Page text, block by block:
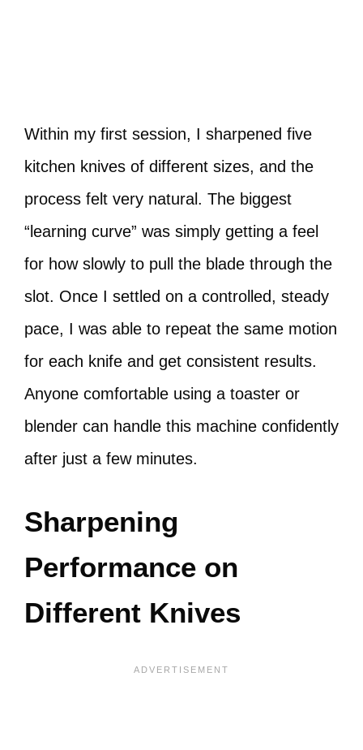
Within my first session, I sharpened five
kitchen knives of different sizes, and the
process felt very natural. The biggest
“learning curve” was simply getting a feel
for how slowly to pull the blade through the
slot. Once I settled on a controlled, steady
pace, I was able to repeat the same motion
for each knife and get consistent results.
Anyone comfortable using a toaster or
blender can handle this machine confidently
after just a few minutes.
Sharpening
Performance on
Different Knives